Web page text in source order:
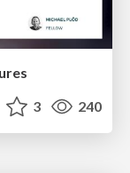
3 240